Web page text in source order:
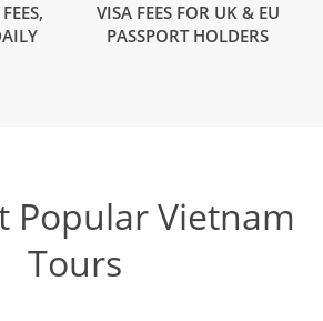
VISA FEES FOR UK & EU
PASSPORT HOLDERS
Popular Vietnam
Tours